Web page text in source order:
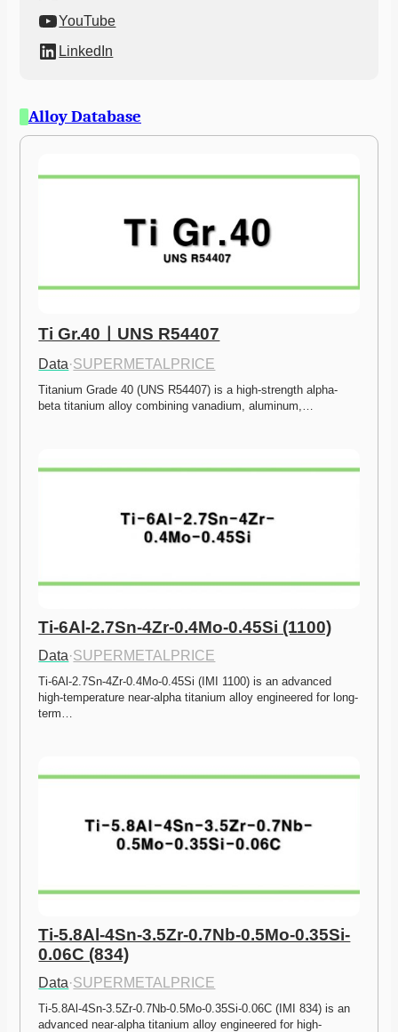
YouTube
LinkedIn
Alloy Database
Ti Gr.40ㅣUNS R54407
Data·SUPERMETALPRICE
Titanium Grade 40 (UNS R54407) is a high-strength alpha-
beta titanium alloy combining vanadium, aluminum,…
Ti-6Al-2.7Sn-4Zr-0.4Mo-0.45Si (1100)
Data·SUPERMETALPRICE
Ti-6Al-2.7Sn-4Zr-0.4Mo-0.45Si (IMI 1100) is an advanced
high-temperature near-alpha titanium alloy engineered for long-
term…
Ti-5.8Al-4Sn-3.5Zr-0.7Nb-0.5Mo-0.35Si-
0.06C (834)
Data·SUPERMETALPRICE
Ti-5.8Al-4Sn-3.5Zr-0.7Nb-0.5Mo-0.35Si-0.06C (IMI 834) is an
advanced near-alpha titanium alloy engineered for high-